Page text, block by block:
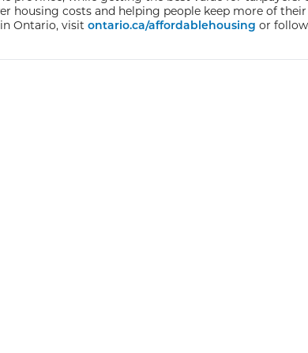
housing costs and helping people keep more of
Ontario, visit ontario.ca/affordablehousing or